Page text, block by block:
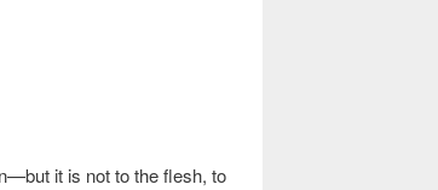
it is not to the flesh, to